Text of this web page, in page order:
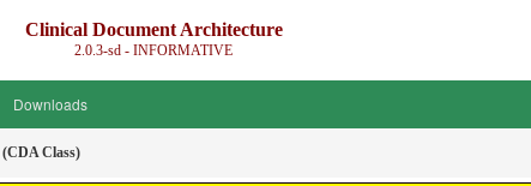
Clinical Document Architecture
2.0.3-sd - INFORMATIVE
Downloads
Class)